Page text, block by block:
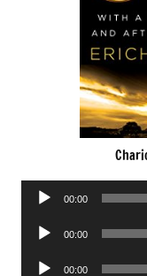
Audio
00:00
Audio
00:00
Audio
00:00